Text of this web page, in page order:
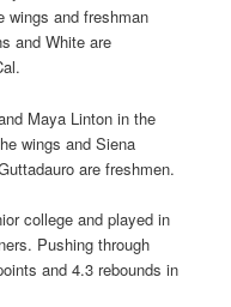
wings and freshman
and White are
Maya Linton in the
wings and Siena
are freshmen.
college and played in
Pushing through
and 4.3 rebounds in